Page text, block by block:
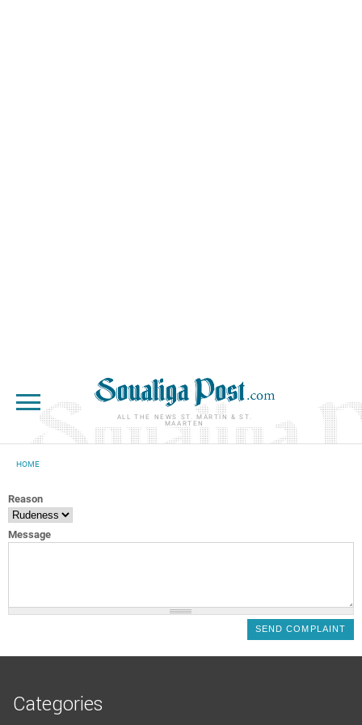
ALL THE NEWS ST. MARTIN & ST.
MAARTEN
HOME
Reason
Message
Categories